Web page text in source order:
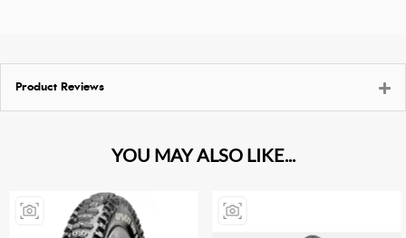
Product Reviews